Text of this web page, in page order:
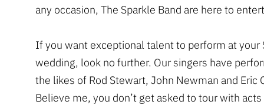
any occasion, The Sparkle Band are here to
If you want exceptional talent to perform at your
wedding, look no further. Our singers have
the likes of Rod Stewart, John Newman and Eric
Believe me, you don’t get asked to tour with